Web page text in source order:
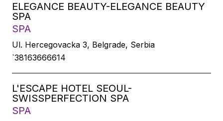
ELEGANCE BEAUTY-ELEGANCE BEAUTY
SPA
SPA
Ul. Hercegovacka 3, Belgrade, Serbia
`38163666614
L'ESCAPE HOTEL SEOUL-
SWISSPERFECTION SPA
SPA